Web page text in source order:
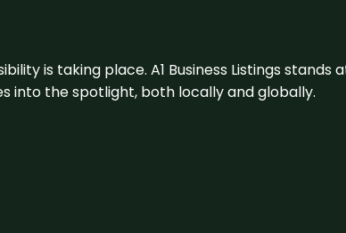
is taking place. A1 Business Listings
into the spotlight, both locally and globally.